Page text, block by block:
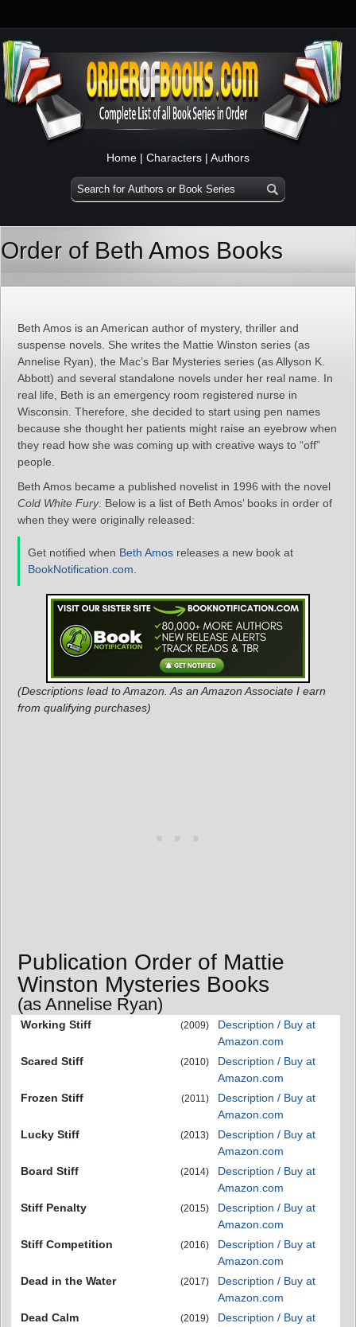
Home | Characters | Authors
Order of Beth Amos Books
Beth Amos is an American author of mystery, thriller and
suspense novels. She writes the Mattie Winston series (as
Annelise Ryan), the Mac’s Bar Mysteries series (as Allyson K.
Abbott) and several standalone novels under her real name. In
real life, Beth is an emergency room registered nurse in
Wisconsin. Therefore, she decided to start using pen names
because she thought her patients might raise an eyebrow when
they read how she was coming up with creative ways to “off”
people.
Beth Amos became a published novelist in 1996 with the novel
Cold White Fury. Below is a list of Beth Amos’ books in order of
when they were originally released:
Get notified when Beth Amos releases a new book at
BookNotification.com
(Descriptions lead to Amazon. As an Amazon Associate I earn
from qualifying purchases)
Publication Order of Mattie
Winston Mysteries Books
(as Annelise Ryan)
Working Stiff (2009)
Description / Buy at
Amazon.com
Scared Stiff
(2010)
Description / Buy at
Amazon.com
Frozen Stiff
(2011)
Description / Buy at
Amazon.com
Lucky Stiff
(2013)
Description / Buy at
Amazon.com
Board Stiff
(2014)
Description / Buy at
Amazon.com
Stiff Penalty
(2015)
Description / Buy at
Amazon.com
Stiff Competition
(2016)
Description / Buy at
Amazon.com
Dead in the Water
(2017)
Description / Buy at
Amazon.com
Dead Calm
(2019)
Description / Buy at